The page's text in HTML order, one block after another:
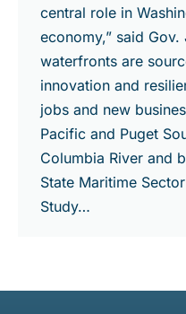
central role in
economy,” said
waterfronts are
innovation and
jobs and new
Pacific and Puget
Columbia River and
State Maritime
Study…